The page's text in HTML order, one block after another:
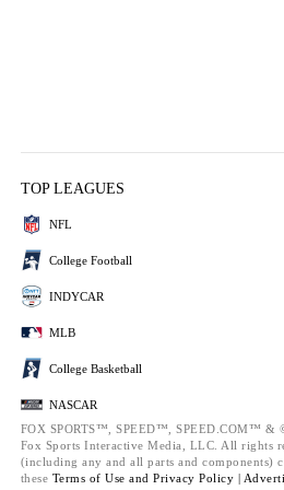
TOP LEAGUES
NFL
College Football
INDYCAR
MLB
College Basketball
NASCAR
FOX SPORTS™, SPEED™, SPEED.COM™ &
Fox Sports Interactive Media, LLC. All rights
(including any and all parts and components)
these Terms of Use and Privacy Policy |